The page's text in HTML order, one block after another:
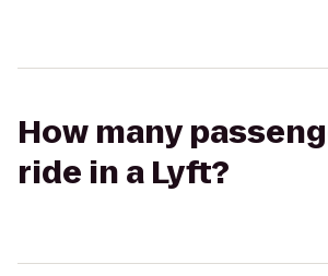
How many
ride in a Lyft?